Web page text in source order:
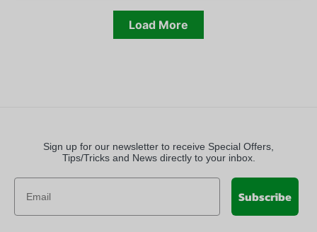
Load More
Sign up for our newsletter to receive Special Offers,
Tips/Tricks and News directly to your inbox.
Subscribe